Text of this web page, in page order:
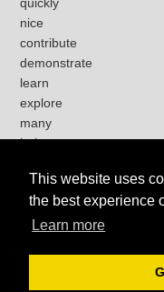
This website uses
the best experience
Learn more
nice
contribute
demonstrate
learn
explore
many
help
present
work